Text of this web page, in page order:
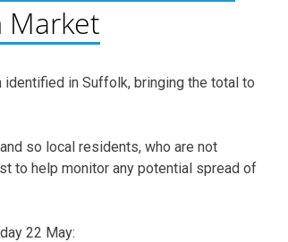
Market
in Suffolk, bringing the total to
so local residents, who are not
to help monitor any potential spread of
22 May: